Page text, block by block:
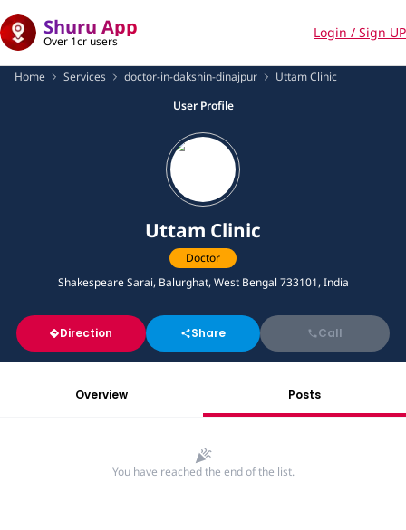
Shuru App
Over 1cr users
Login / Sign UP
Home Services doctor-in-dakshin-dinajpur
Uttam Clinic
User Profile
Uttam Clinic
Doctor
Shakespeare Sarai, Balurghat, West Bengal 733101, India
Direction Share Call
Overview Posts
You have reached the end of the list.